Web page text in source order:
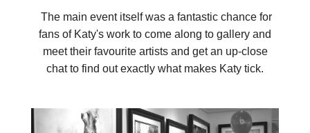
The main event itself was a fantastic chance for
fans of Katy's work to come along to gallery and
meet their favourite artists and get an up-close
chat to find out exactly what makes Katy tick.